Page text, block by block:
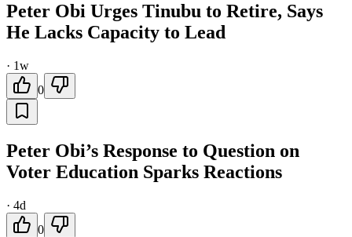
Peter Obi Urges Tinubu to Retire, Says
He Lacks Capacity to Lead
· 1w
0
Peter Obi’s Response to Question on
Voter Education Sparks Reactions
· 4d
0